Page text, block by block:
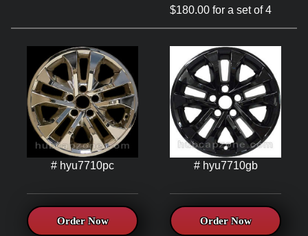
$180.00 for a set of 4
# hyu7710pc
Order Now
# hyu7710gb
Order Now